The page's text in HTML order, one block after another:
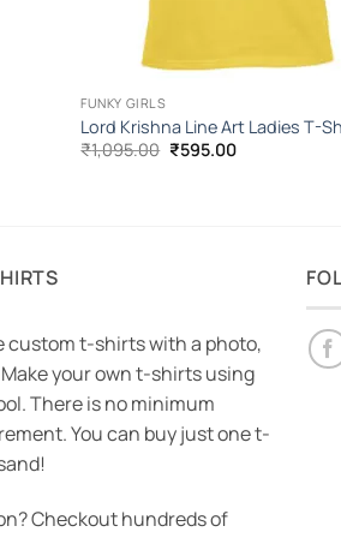
FUNKY GIRLS
Lord Krishna Line Art Ladies T-
₹1,095.00 Original
price
₹595.00Current
custom t-shirts with a photo,
your own t-shirts using
There is no minimum
You can buy just one t-
Checkout hundreds of